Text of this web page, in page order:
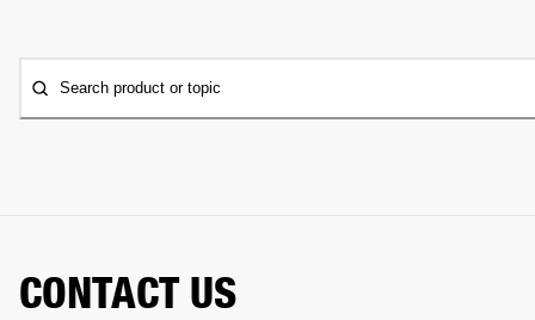
Search product or topic
CONTACT US